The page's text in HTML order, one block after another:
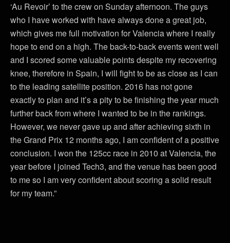
‘Au Revoir’ to the crew on Sunday afternoon. The guys
who I have worked with have always done a great job,
which gives me full motivation for Valencia where I really
hope to end on a high. The back-to-back events went well
and I scored some valuable points despite my recovering
knee, therefore in Spain, I will fight to be as close as I can
to the leading satellite position. 2016 has not gone
exactly to plan and it’s a pity to be finishing the year much
further back from where I wanted to be in the rankings.
However, we never gave up and after achieving sixth in
the Grand Prix 12 months ago, I am confident of a positive
conclusion. I won the 125cc race in 2010 at Valencia, the
year before I joined Tech3, and the venue has been good
to me so I am very confident about scoring a solid result
for my team.”